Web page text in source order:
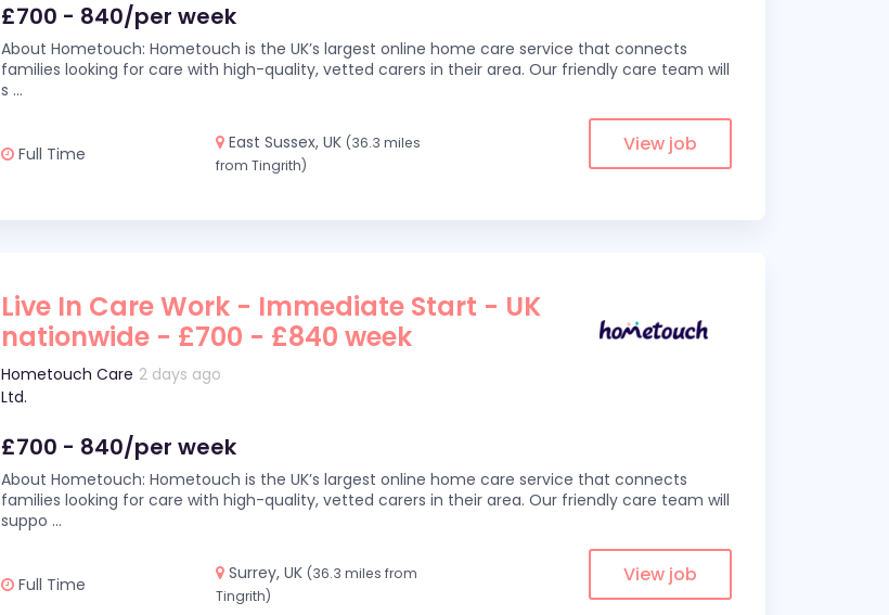
£700 - 840/per week
About Hometouch: Hometouch is the UK’s largest online home care service that connects
families looking for care with high-quality, vetted carers in their area. Our friendly care team will
s ...
Full Time
East Sussex, UK (36.3 miles
from Tingrith)
View job
Live In Care Work - Immediate Start - UK
nationwide - £700 - £840 week
Hometouch Care
Ltd.
2 days ago
£700 - 840/per week
About Hometouch: Hometouch is the UK’s largest online home care service that connects
families looking for care with high-quality, vetted carers in their area. Our friendly care team will
suppo ...
Full Time
Surrey, UK (36.3 miles from
Tingrith)
View job